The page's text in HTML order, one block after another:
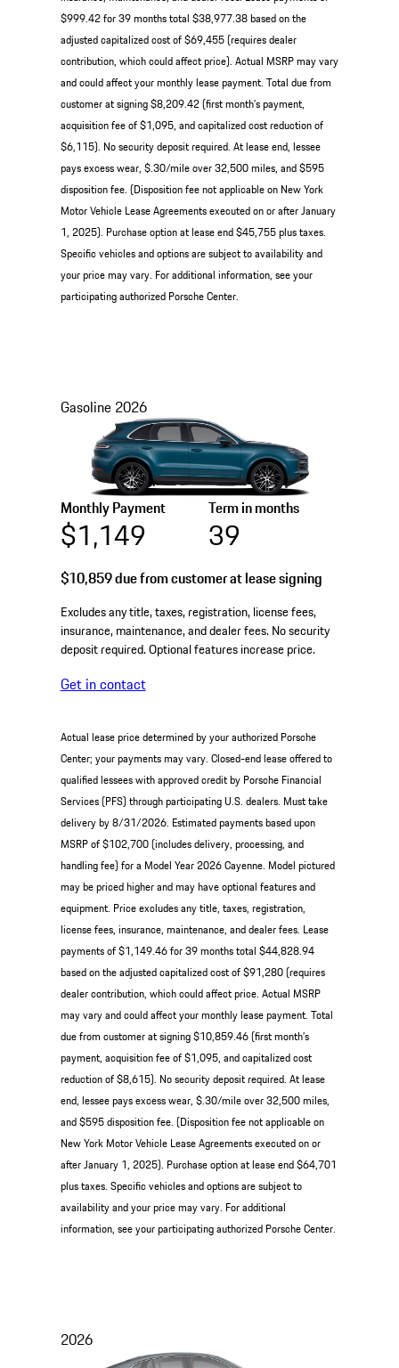
$999.42 for 39 months total $38,977.38 based on the
adjusted capitalized cost of $69,455 (requires dealer
contribution, which could affect price). Actual MSRP may vary
and could affect your monthly lease payment. Total due from
customer at signing $8,209.42 (first month’s payment,
acquisition fee of $1,095, and capitalized cost reduction of
$6,115). No security deposit required. At lease end, lessee
pays excess wear, $.30/mile over 32,500 miles, and $595
disposition fee. (Disposition fee not applicable on New York
Motor Vehicle Lease Agreements executed on or after January
1, 2025). Purchase option at lease end $45,755 plus taxes.
Specific vehicles and options are subject to availability and
your price may vary. For additional information, see your
participating authorized Porsche Center.
Gasoline 2026
Monthly Payment
$1,149
Term in months
39
$10,859due from customer at lease signing
Excludes any title, taxes, registration, license fees,
insurance, maintenance, and dealer fees. No security
deposit required. Optional features increase price.
Get in contact
Actual lease price determined by your authorized Porsche
Center; your payments may vary. Closed-end lease offered to
qualified lessees with approved credit by Porsche Financial
Services (PFS) through participating U.S. dealers. Must take
delivery by 8/31/2026. Estimated payments based upon
MSRP of $102,700 (includes delivery, processing, and
handling fee) for a Model Year 2026 Cayenne. Model pictured
may be priced higher and may have optional features and
equipment. Price excludes any title, taxes, registration,
license fees, insurance, maintenance, and dealer fees. Lease
payments of $1,149.46 for 39 months total $44,828.94
based on the adjusted capitalized cost of $91,280 (requires
dealer contribution, which could affect price. Actual MSRP
may vary and could affect your monthly lease payment. Total
due from customer at signing $10,859.46 (first month’s
payment, acquisition fee of $1,095, and capitalized cost
reduction of $8,615). No security deposit required. At lease
end, lessee pays excess wear, $.30/mile over 32,500 miles,
and $595 disposition fee. (Disposition fee not applicable on
New York Motor Vehicle Lease Agreements executed on or
after January 1, 2025). Purchase option at lease end $64,701
plus taxes. Specific vehicles and options are subject to
availability and your price may vary. For additional
information, see your participating authorized Porsche Center.
2026